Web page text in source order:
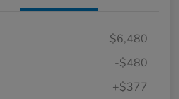
$6,480
-$480
+$377